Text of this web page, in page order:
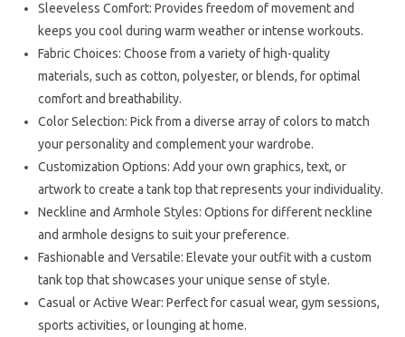
Sleeveless Comfort: Provides freedom of movement and
keeps you cool during warm weather or intense workouts.
Fabric Choices: Choose from a variety of high-quality
materials, such as cotton, polyester, or blends, for optimal
comfort and breathability.
Color Selection: Pick from a diverse array of colors to match
your personality and complement your wardrobe.
Customization Options: Add your own graphics, text, or
artwork to create a tank top that represents your individuality.
Neckline and Armhole Styles: Options for different neckline
and armhole designs to suit your preference.
Fashionable and Versatile: Elevate your outfit with a custom
tank top that showcases your unique sense of style.
Casual or Active Wear: Perfect for casual wear, gym sessions,
sports activities, or lounging at home.